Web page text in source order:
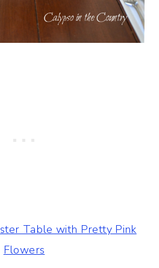
Table with Pretty Pink
Flowers